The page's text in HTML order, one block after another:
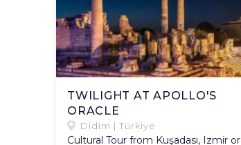
TWILIGHT AT APOLLO'S
ORACLE
Didim | Türkiye
Cultural Tour from Kuşadası, Izmir or